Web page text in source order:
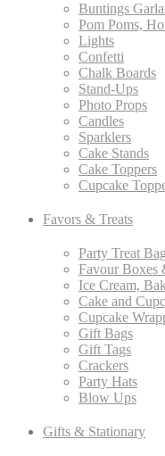
Buntings
Pom Poms,
Lights
Confetti
Chalk Boards
Stand-Ups
Photo Props
Candles
Sparklers
Cake Stands
Cake Toppers
Cupcake
Favors & Treats
Party Treat
Favour Boxes
Ice Cream,
Cake and
Cupcake
Gift Bags
Gift Tags
Crackers
Party Hats
Blow Ups
Gifts & Stationary